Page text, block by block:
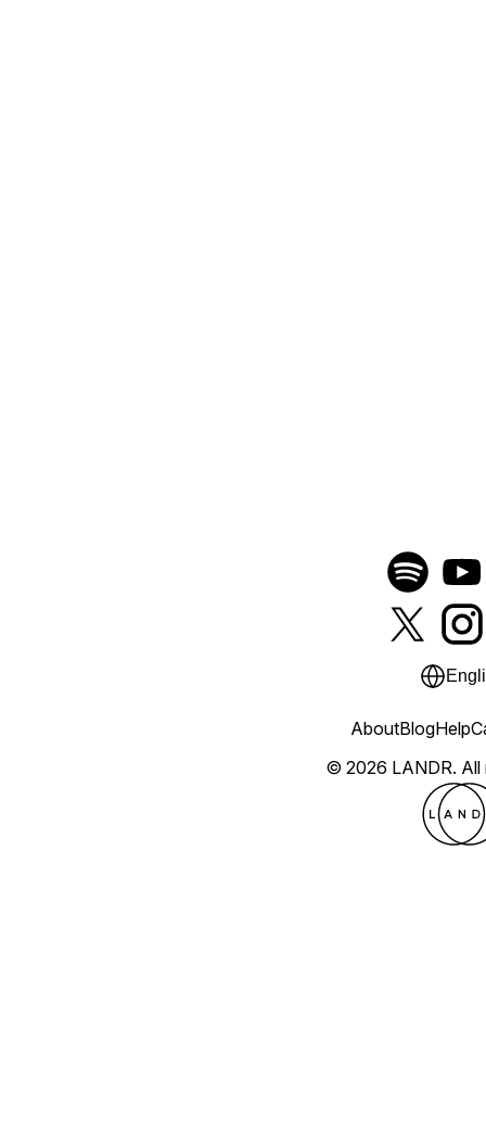
© 2026 LANDR. All
AboutBlogHelp